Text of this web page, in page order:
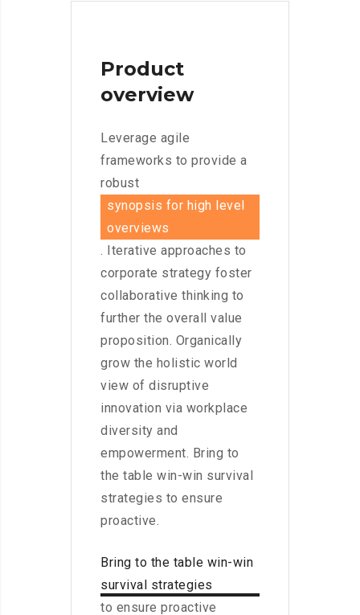
Product
overview
Leverage agile
frameworks to provide a
robust
synopsis for high level
overviews
. Iterative approaches to
corporate strategy foster
collaborative thinking to
further the overall value
proposition. Organically
grow the holistic world
view of disruptive
innovation via workplace
diversity and
empowerment. Bring to
the table win-win survival
strategies to ensure
proactive.
Bring to the table win-win
survival strategies
to ensure proactive